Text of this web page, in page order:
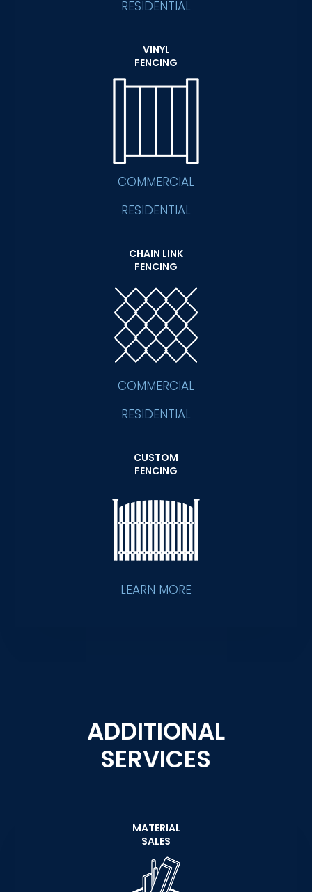
RESIDENTIAL
VINYL
FENCING
COMMERCIAL
RESIDENTIAL
CHAIN LINK
FENCING
COMMERCIAL
RESIDENTIAL
CUSTOM
FENCING
LEARN MORE
ADDITIONAL
SERVICES
MATERIAL
SALES